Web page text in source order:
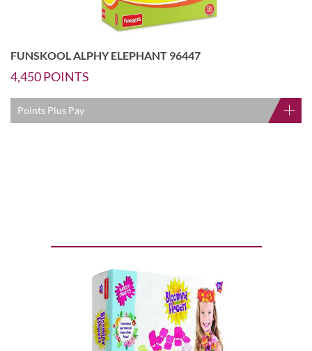
FUNSKOOL ALPHY ELEPHANT 96447
4,450POINTS
Points Plus Pay